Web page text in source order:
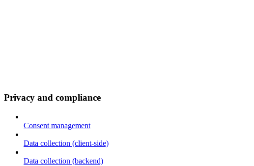
Privacy and compliance
Consent management
Data collection (client-side)
Data collection (backend)